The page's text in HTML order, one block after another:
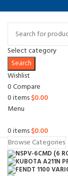
Select category
Search
Wishlist
0Compare
0items$0.00
Menu
0items$0.00
Browse Categories